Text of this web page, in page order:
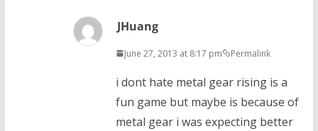
JHuang
June 27, 2013 at 8:17 pm Permalink
i dont hate metal gear rising is a
fun game but maybe is because of
metal gear i was expecting better